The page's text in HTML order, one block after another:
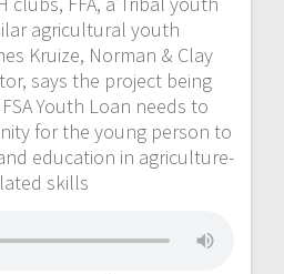
agricultural youth
Kruize, Norman & Clay
says the project being
Youth Loan needs to
for the young person to
education in agriculture-
skills